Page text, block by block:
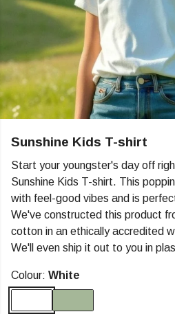
Sunshine Kids T-shirt
Start your youngster's day off
Sunshine Kids T-shirt. This
with feel-good vibes and is
We've constructed this product
cotton in an ethically accredited
We'll even ship it out to you in
Colour: White